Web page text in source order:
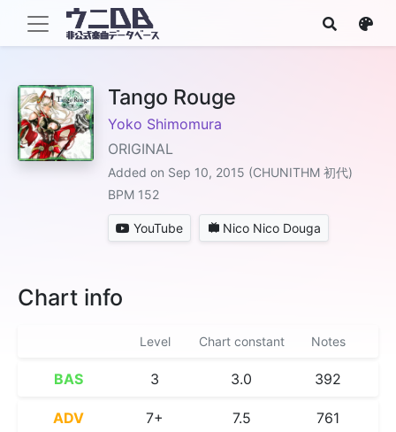
Tango Rouge
Yoko Shimomura
ORIGINAL
Added on Sep 10, 2015 (CHUNITHM 初代)
BPM 152
YouTube Nico Nico Douga
Chart info
Level Chart constant Notes
BAS 3 3.0 392
ADV 7+ 7.5 761